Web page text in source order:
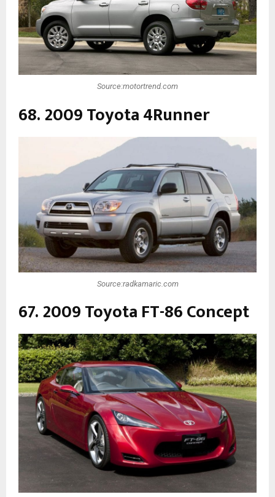
Source:motortrend.com
68. 2009 Toyota 4Runner
Source:radkamaric.com
67. 2009 Toyota FT-86 Concept